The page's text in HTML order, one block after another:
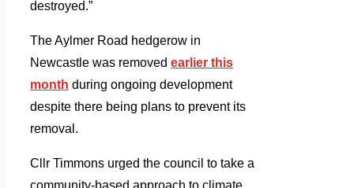
destroyed.”
The Aylmer Road hedgerow in
Newcastle was removed earlier this
month during ongoing development
despite there being plans to prevent its
removal.
Cllr Timmons urged the council to take a